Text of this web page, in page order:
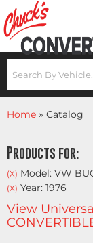
Home » Catalog
Products for:
(X) Model: VW
(X) Year: 1976
View